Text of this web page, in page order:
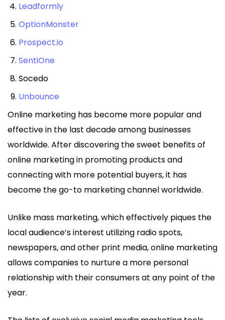
Leadformly
OptionMonster
Prospect.io
SentiOne
Socedo
Unbounce
Online marketing has become more popular and
effective in the last decade among businesses
worldwide. After discovering the sweet benefits of
online marketing in promoting products and
connecting with more potential buyers, it has
become the go-to marketing channel worldwide.
Unlike mass marketing, which effectively piques the
local audience’s interest utilizing radio spots,
newspapers, and other print media, online marketing
allows companies to nurture a more personal
relationship with their consumers at any point of the
year.